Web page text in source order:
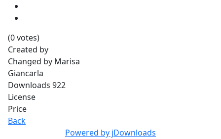
(0 votes)
Created by
Changed by Marisa
Giancarla
Downloads 922
License
Price
Back
Powered by jDownloads